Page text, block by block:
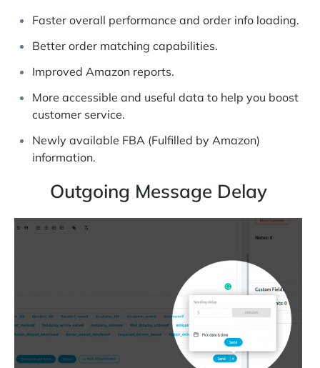
Faster overall performance and order info loading.
Better order matching capabilities.
Improved Amazon reports.
More accessible and useful data to help you boost
customer service.
Newly available FBA (Fulfilled by Amazon)
information.
Outgoing Message Delay